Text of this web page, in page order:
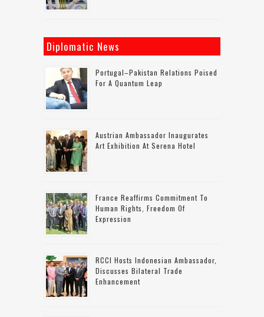
Diplomatic News
Portugal–Pakistan Relations Poised
For A Quantum Leap
Austrian Ambassador Inaugurates
Art Exhibition At Serena Hotel
France Reaffirms Commitment To
Human Rights, Freedom Of
Expression
RCCI Hosts Indonesian Ambassador,
Discusses Bilateral Trade
Enhancement